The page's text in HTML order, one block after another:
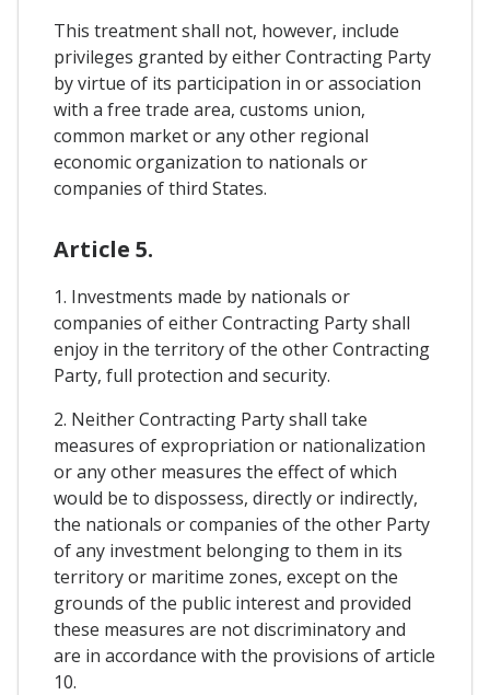
This treatment shall not, however, include
privileges granted by either Contracting Party
by virtue of its participation in or association
with a free trade area, customs union,
common market or any other regional
economic organization to nationals or
companies of third States.
Article 5.
1. Investments made by nationals or
companies of either Contracting Party shall
enjoy in the territory of the other Contracting
Party, full protection and security.
2. Neither Contracting Party shall take
measures of expropriation or nationalization
or any other measures the effect of which
would be to dispossess, directly or indirectly,
the nationals or companies of the other Party
of any investment belonging to them in its
territory or maritime zones, except on the
grounds of the public interest and provided
these measures are not discriminatory and
are in accordance with the provisions of article
10.